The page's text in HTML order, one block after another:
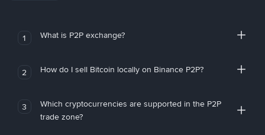
1 What is P2P exchange?
2 How do I sell Bitcoin locally on Binance P2P?
3
Which cryptocurrencies are supported in the P2P
trade zone?